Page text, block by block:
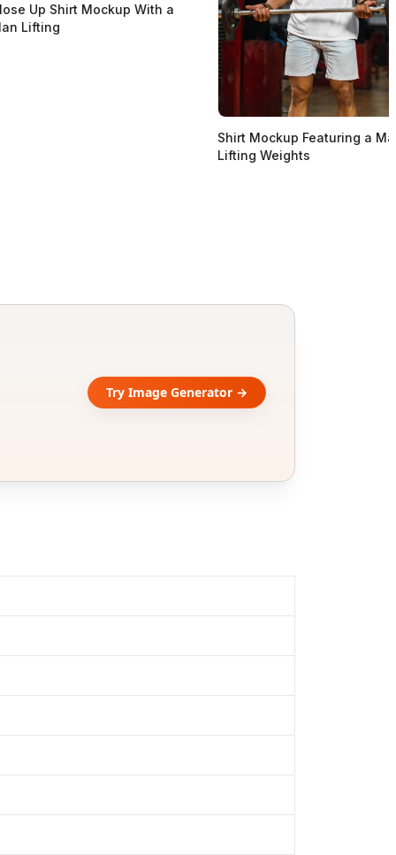
Up Shirt Mockup With a
Lifting
Shirt Mockup Featuring a
Lifting Weights
Try Image Generator →